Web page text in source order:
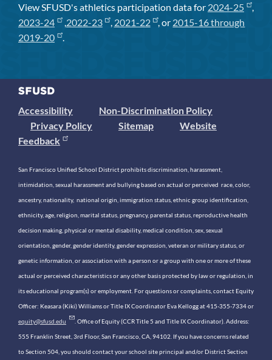
View SFUSD's athletics participation data for 2024-25
,
2023-24
,2022-23 , 2021-22 , or 2015-16 through
2019-20
.
Accessibility
Non-Discrimination Policy
Privacy Policy
Sitemap
Website
Feedback
San Francisco Unified School District prohibits discrimination, harassment,
intimidation, sexual harassment and bullying based on actual or perceived race, color,
ancestry, nationality, national origin, immigration status, ethnic group identification,
ethnicity, age, religion, marital status, pregnancy, parental status, reproductive health
decision making, physical or mental disability, medical condition, sex, sexual
orientation, gender, gender identity, gender expression, veteran or military status, or
genetic information, or association with a person or a group with one or more of these
actual or perceived characteristics or any other basis protected by law or regulation, in
its educational program(s) or employment. For questions or complaints, contact Equity
Officer: Keasara (Kiki) Williams or Title IX Coordinator Eva Kellogg at 415-355-7334 or
equity@sfusd.edu . Office of Equity (CCR Title 5 and Title IX Coordinator). Address:
555 Franklin Street, 3rd Floor, San Francisco, CA, 94102. If you have concerns related
to Section 504, you should contact your school site principal and/or District Section